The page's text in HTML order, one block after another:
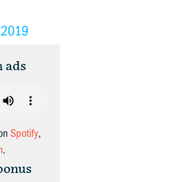
ads
Spotify,
.